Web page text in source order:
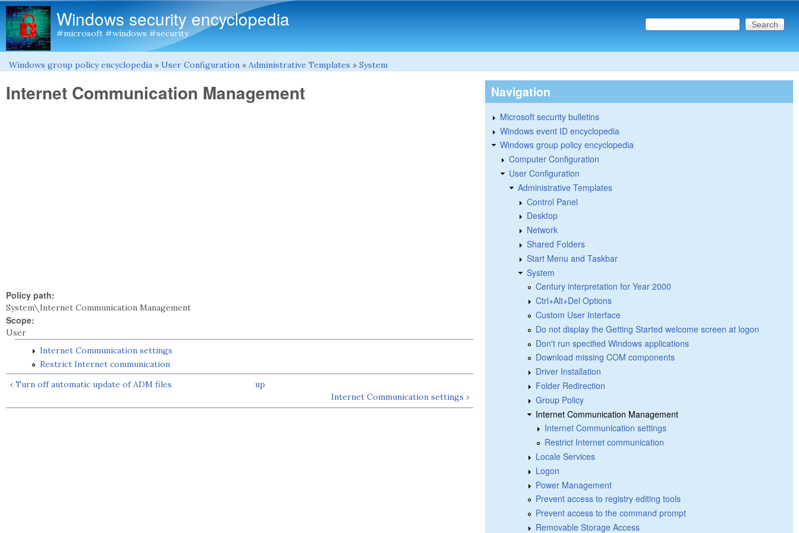
Windows security encyclopedia
#microsoft #windows #security Search form
Search this site
You are here
Windows group policy encyclopedia » User Configuration » Administrative Templates » System
Internet Communication Management
Policy path:
System\Internet Communication Management
Scope:
User
Internet Communication settings
Restrict Internet communication
‹ Turn off automatic update of ADM files
up
Internet Communication settings ›
Navigation
Microsoft security bulletins
Windows event ID encyclopedia
Windows group policy encyclopedia
Computer Configuration
User Configuration
Administrative Templates
Control Panel
Desktop
Network
Shared Folders
Start Menu and Taskbar
System
Century interpretation for Year 2000
Ctrl+Alt+Del Options
Custom User Interface
Do not display the Getting Started welcome screen at logon
Don't run specified Windows applications
Download missing COM components
Driver Installation
Folder Redirection
Group Policy
Internet Communication Management
Internet Communication settings
Restrict Internet communication
Locale Services
Logon
Power Management
Prevent access to registry editing tools
Prevent access to the command prompt
Removable Storage Access